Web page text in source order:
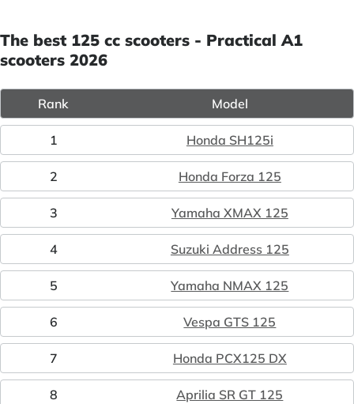
The best 125 cc scooters - Practical A1
scooters 2026
Rank Model
1 Honda SH125i
2 Honda Forza 125
3 Yamaha XMAX 125
4 Suzuki Address 125
5 Yamaha NMAX 125
6 Vespa GTS 125
7 Honda PCX125 DX
8 Aprilia SR GT 125